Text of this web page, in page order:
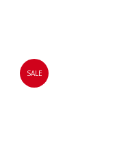
SALE